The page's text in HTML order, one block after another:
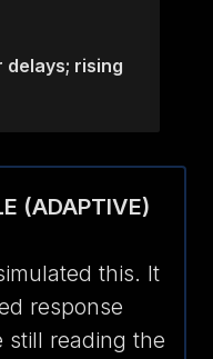
delays; rising
(ADAPTIVE)
this. It
response
still reading the